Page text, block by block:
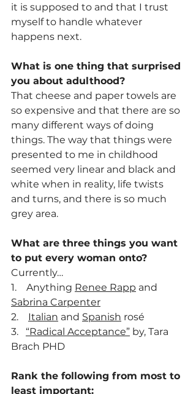
it is supposed to and that I trust
myself to handle whatever
happens next.
What is one thing that surprised
you about adulthood?
That cheese and paper towels are
so expensive and that there are so
many different ways of doing
things. The way that things were
presented to me in childhood
seemed very linear and black and
white when in reality, life twists
and turns, and there is so much
grey area.
What are three things you want
to put every woman onto?
Currently…
1.    Anything Renee Rapp and
Sabrina Carpenter
2. Italian and Spanish rosé
3. “Radical Acceptance” by, Tara
Brach PHD
Rank the following from most to
least important: